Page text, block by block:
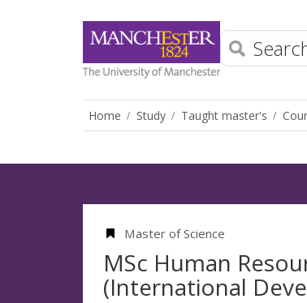
Home Study Taught master's
Master of Science
MSc Human
(International